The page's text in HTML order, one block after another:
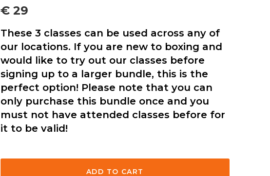
€ 29
These 3 classes can be used across any of
our locations. If you are new to boxing and
would like to try out our classes before
signing up to a larger bundle, this is the
perfect option! Please note that you can
only purchase this bundle once and you
must not have attended classes before for
it to be valid!